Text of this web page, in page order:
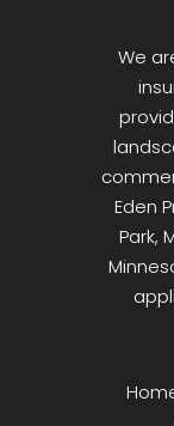
We
Eden
Park,